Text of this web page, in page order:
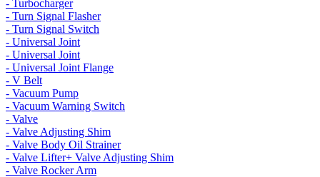
- Turbocharger
- Turn Signal Flasher
- Turn Signal Switch
- Universal Joint
- Universal Joint
- Universal Joint Flange
- V Belt
- Vacuum Pump
- Vacuum Warning Switch
- Valve
- Valve Adjusting Shim
- Valve Body Oil Strainer
- Valve Lifter+ Valve Adjusting Shim
- Valve Rocker Arm